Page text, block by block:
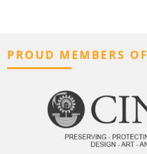
PROUD MEMBERS OF